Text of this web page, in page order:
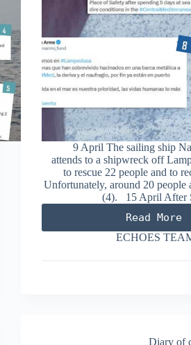
9 April The sailing ship
attends to a shipwreck off
to rescue 22 people and to
Unfortunately, around 20 people
(4). 15 April After
Read More
APRIL
2023
ECHOES
Diary of